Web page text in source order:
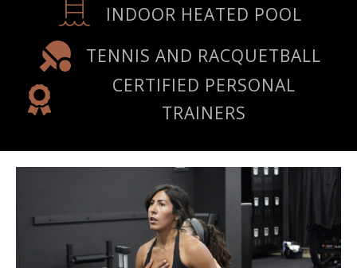
INDOOR HEATED POOL
TENNIS AND RACQUETBALL
CERTIFIED PERSONAL
TRAINERS